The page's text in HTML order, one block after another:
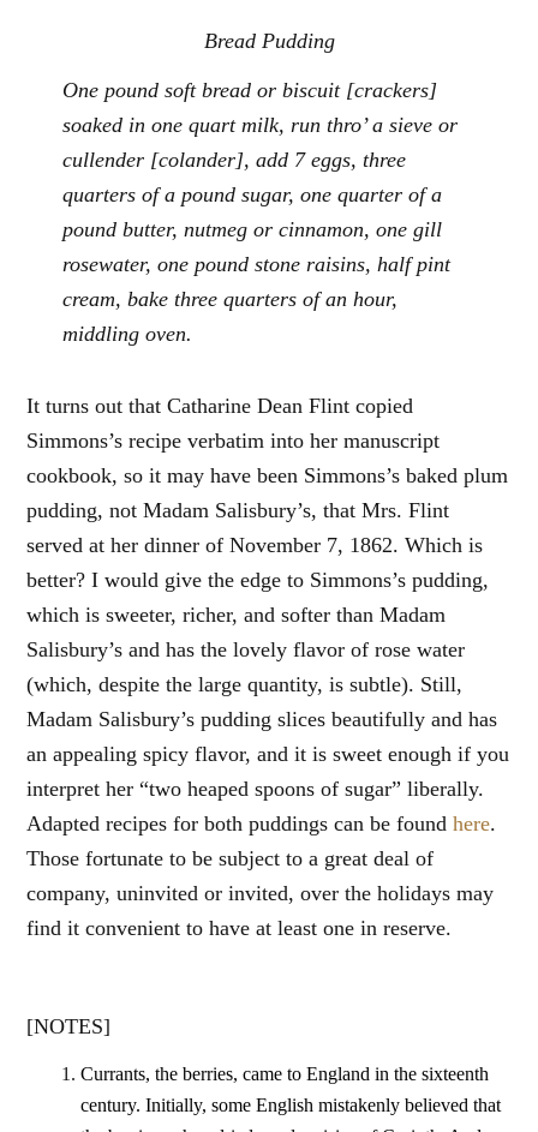
Bread Pudding
One pound soft bread or biscuit [crackers]
soaked in one quart milk, run thro’ a sieve or
cullender [colander], add 7 eggs, three
quarters of a pound sugar, one quarter of a
pound butter, nutmeg or cinnamon, one gill
rosewater, one pound stone raisins, half pint
cream, bake three quarters of an hour,
middling oven.
It turns out that Catharine Dean Flint copied
Simmons’s recipe verbatim into her manuscript
cookbook, so it may have been Simmons’s baked plum
pudding, not Madam Salisbury’s, that Mrs. Flint
served at her dinner of November 7, 1862. Which is
better? I would give the edge to Simmons’s pudding,
which is sweeter, richer, and softer than Madam
Salisbury’s and has the lovely flavor of rose water
(which, despite the large quantity, is subtle). Still,
Madam Salisbury’s pudding slices beautifully and has
an appealing spicy flavor, and it is sweet enough if you
interpret her “two heaped spoons of sugar” liberally.
Adapted recipes for both puddings can be foundhere.
Those fortunate to be subject to a great deal of
company, uninvited or invited, over the holidays may
find it convenient to have at least one in reserve.
[NOTES]
Currants, the berries, came to England in the sixteenth
century. Initially, some English mistakenly believed that